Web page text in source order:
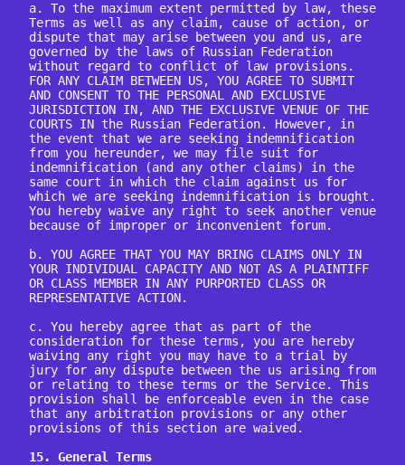
a. To the maximum extent permitted by law, these
Terms as well as any claim, cause of action, or
dispute that may arise between you and us, are
governed by the laws of Russian Federation
without regard to conflict of law provisions.
FOR ANY CLAIM BETWEEN US, YOU AGREE TO SUBMIT
AND CONSENT TO THE PERSONAL AND EXCLUSIVE
JURISDICTION IN, AND THE EXCLUSIVE VENUE OF THE
COURTS IN the Russian Federation. However, in
the event that we are seeking indemnification
from you hereunder, we may file suit for
indemnification (and any other claims) in the
same court in which the claim against us for
which we are seeking indemnification is brought.
You hereby waive any right to seek another venue
because of improper or inconvenient forum.
b. YOU AGREE THAT YOU MAY BRING CLAIMS ONLY IN
YOUR INDIVIDUAL CAPACITY AND NOT AS A PLAINTIFF
OR CLASS MEMBER IN ANY PURPORTED CLASS OR
REPRESENTATIVE ACTION.
c. You hereby agree that as part of the
consideration for these terms, you are hereby
waiving any right you may have to a trial by
jury for any dispute between the us arising from
or relating to these terms or the Service. This
provision shall be enforceable even in the case
that any arbitration provisions or any other
provisions of this section are waived.
15. General Terms